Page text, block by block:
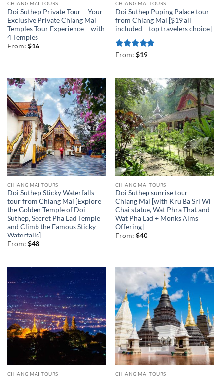
CHIANG MAI TOURS
Doi Suthep Private Tour – Your
Exclusive Private Chiang Mai
Temples Tour Experience – with
4 Temples
From: $16
CHIANG MAI TOURS
Doi Suthep Puping Palace tour
from Chiang Mai [$19 all
included – top travelers choice]
Rated5
From: $19
CHIANG MAI TOURS
Doi Suthep Sticky Waterfalls
tour from Chiang Mai [Explore
the Golden Temple of Doi
Suthep, Secret Pha Lad Temple
and Climb the Famous Sticky
Waterfalls]
From: $48
CHIANG MAI TOURS
Doi Suthep sunrise tour –
Chiang Mai [with Kru Ba Sri Wi
Chai statue, Wat Phra That and
Wat Pha Lad + Monks Alms
Offering]
From: $40
CHIANG MAI TOURS CHIANG MAI TOURS